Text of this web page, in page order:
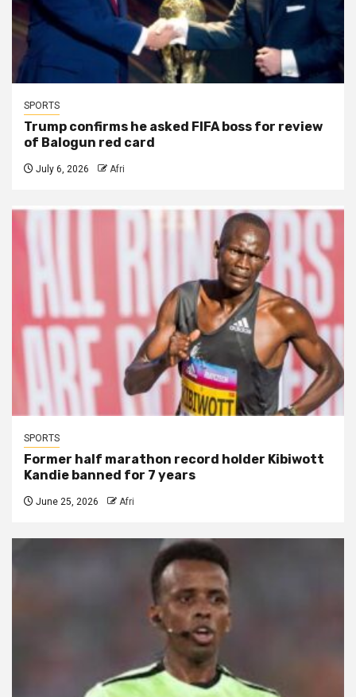
SPORTS
Trump confirms he asked FIFA boss for review
of Balogun red card
July 6, 2026 Afri
SPORTS
Former half marathon record holder Kibiwott
Kandie banned for 7 years
June 25, 2026 Afri